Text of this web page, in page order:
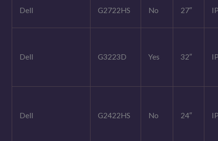
Dell G2722HS No 27″
Dell G3223D Yes 32″
Dell G2422HS No 24″